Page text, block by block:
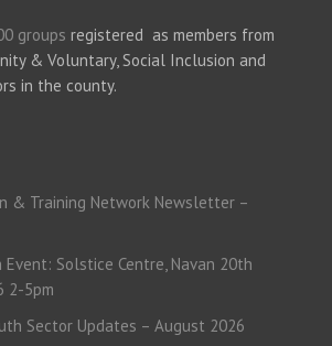
groups registered as members from
& Voluntary, Social Inclusion and
in the county.
& Training Network Newsletter –
Solstice Centre, Navan 20th
2-5pm
Sector Updates – August 2026